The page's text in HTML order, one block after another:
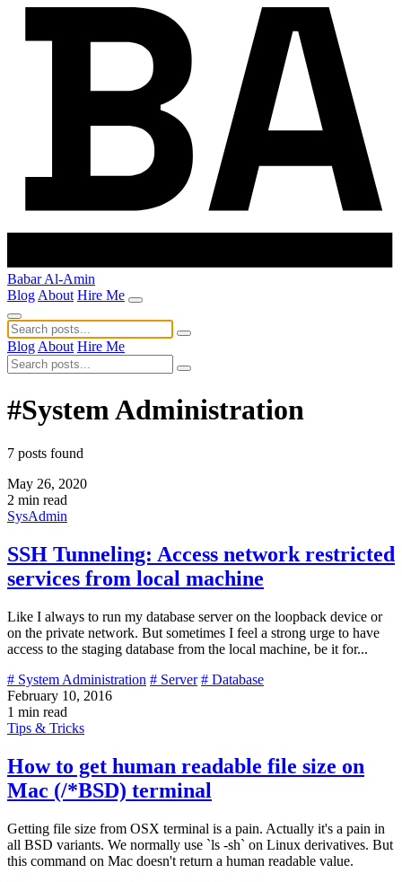
Babar Al-Amin
Blog About Hire Me
Blog About Hire Me
#System Administration
7 posts found
May 26, 2020
2 min read
SysAdmin
SSH Tunneling: Access network restricted
services from local machine
Like I always to run my database server on the loopback device or
on the private network. But sometimes I feel a strong urge to have
access to the staging database from the local machine, be it for...
# System Administration # Server # Database
February 10, 2016
1 min read
Tips & Tricks
How to get human readable file size on
Mac (/*BSD) terminal
Getting file size from OSX terminal is a pain. Actually it's a pain in
all BSD variants. We normally use `ls -sh` on Linux derivatives. But
this command on Mac doesn't return a human readable value.